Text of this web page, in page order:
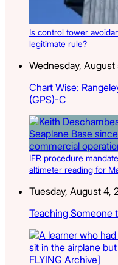
Is control tower
legitimate rule?
Wednesday,
Chart Wise:
(GPS)-C
IFR procedure
altimeter reading for
Tuesday, August 4,
Teaching Someone